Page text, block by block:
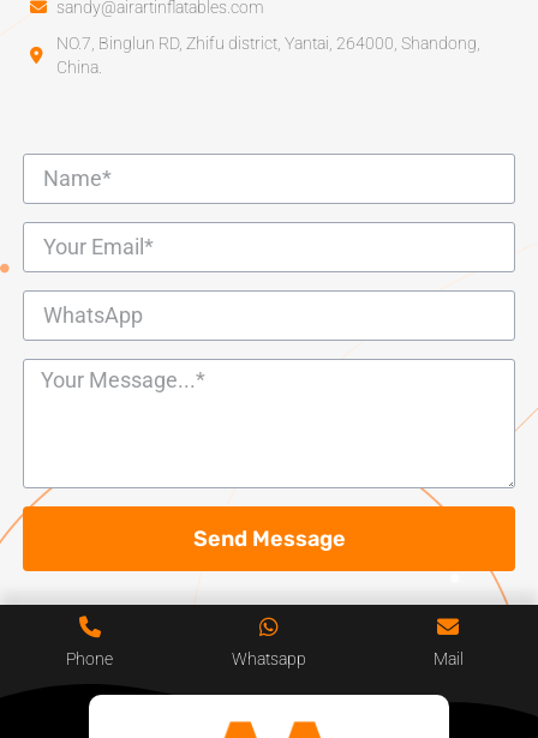
sandy@airartinflatables.com
NO.7, Binglun RD, Zhifu district, Yantai, 264000, Shandong,
China.
Send Message
Phone Whatsapp Mail